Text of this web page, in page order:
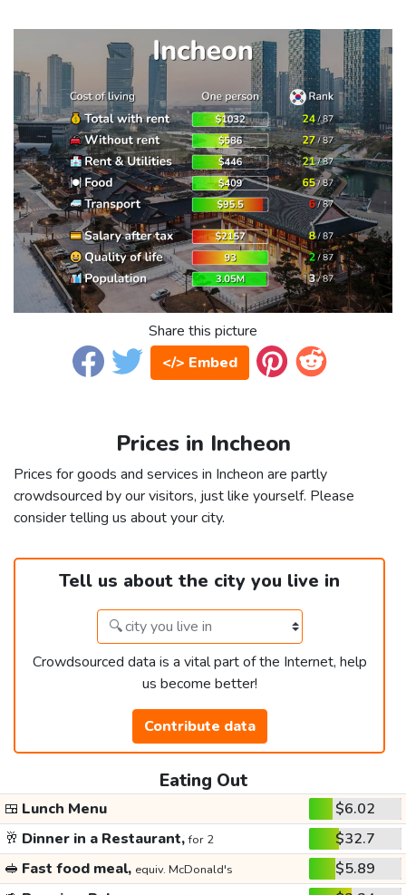
Share this picture
</> Embed
Prices in Incheon
Prices for goods and services in Incheon are partly
crowdsourced by our visitors, just like yourself. Please
consider telling us about your city.
Tell us about the city you live in
Crowdsourced data is a vital part of the Internet, help
us become better!
Contribute data
Eating Out
🍱 Lunch Menu
$6.02
🥂 Dinner in a Restaurant,for 2
$32.7
🥪 Fast food meal, equiv. McDonald's
$5.89